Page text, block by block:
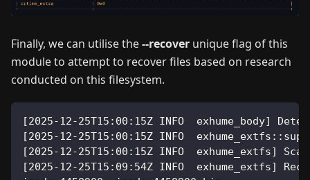
Finally, we can utilise the--recover unique flag of this
module to attempt to recover files based on research
conducted on this filesystem.
[2025-12-25T15:00:15Z INFO  exhume_body]
[2025-12-25T15:00:15Z INFO
[2025-12-25T15:00:15Z INFO  exhume_extfs]
[2025-12-25T15:09:54Z INFO  exhume_extfs]